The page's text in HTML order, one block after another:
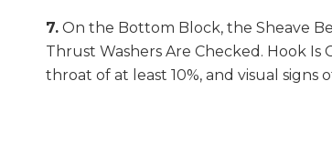
7. On the Bottom Block, the Sheave
Thrust Washers Are Checked. Hook
throat of at least 10%, and visual signs